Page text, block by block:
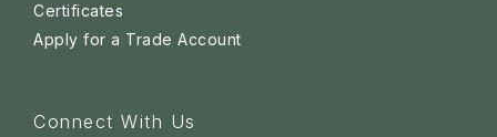
Certificates
Apply for a Trade Account
Connect With Us